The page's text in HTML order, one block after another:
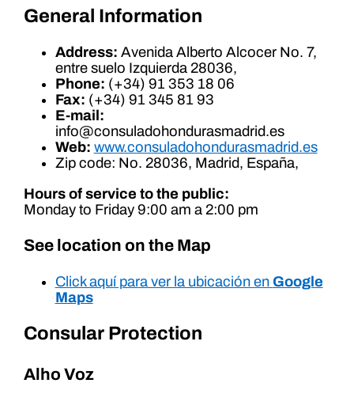
General Information
Address: Avenida Alberto Alcocer No. 7,
entre suelo Izquierda 28036,
Phone: (+34) 91 353 18 06
Fax: (+34) 91 345 81 93
E-mail:
info@consuladohondurasmadrid.es
Web: www.consuladohondurasmadrid.es
Zip code: No. 28036, Madrid, España,
Hours of service to the public:
Monday to Friday 9:00 am a 2:00 pm
See location on the Map
Click aquí para ver la ubicación en Google
Maps
Consular Protection
Alho Voz